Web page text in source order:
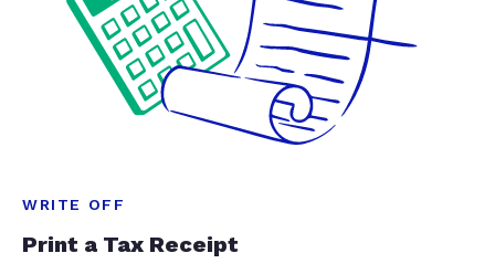
WRITE OFF
Print a Tax Receipt